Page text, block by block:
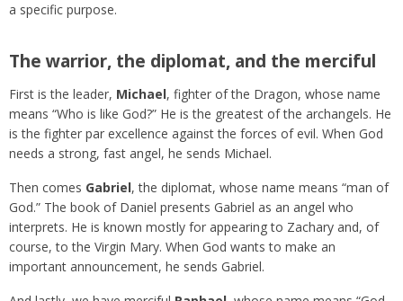
a specific purpose.
The warrior, the diplomat, and the merciful
First is the leader, Michael, fighter of the Dragon, whose name
means “Who is like God?” He is the greatest of the archangels. He
is the fighter par excellence against the forces of evil. When God
needs a strong, fast angel, he sends Michael.
Then comes Gabriel, the diplomat, whose name means “man of
God.” The book of Daniel presents Gabriel as an angel who
interprets. He is known mostly for appearing to Zachary and, of
course, to the Virgin Mary. When God wants to make an
important announcement, he sends Gabriel.